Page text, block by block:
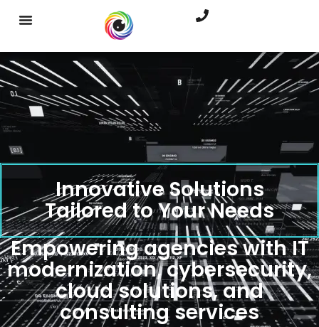
Innovative Solutions
Tailored to Your Needs
Empowering agencies with IT
modernization, cybersecurity,
cloud solutions, and
consulting services